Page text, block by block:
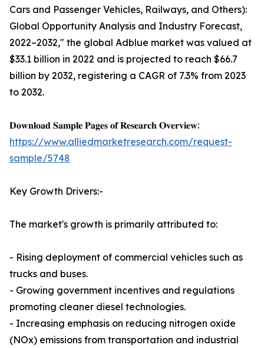
Cars and Passenger Vehicles, Railways, and Others):
Global Opportunity Analysis and Industry Forecast,
2022–2032," the global Adblue market was valued at
$33.1 billion in 2022 and is projected to reach $66.7
billion by 2032, registering a CAGR of 7.3% from 2023
to 2032.
𝐃𝐨𝐰𝐧𝐥𝐨𝐚𝐝 𝐒𝐚𝐦𝐩𝐥𝐞 𝐏𝐚𝐠𝐞𝐬 𝐨𝐟 𝐑𝐞𝐬𝐞𝐚𝐫𝐜𝐡 𝐎𝐯𝐞𝐫𝐯𝐢𝐞𝐰:
https://www.alliedmarketresearch.com/request-
sample/5748
Key Growth Drivers:-
The market's growth is primarily attributed to:
- Rising deployment of commercial vehicles such as
trucks and buses.
- Growing government incentives and regulations
promoting cleaner diesel technologies.
- Increasing emphasis on reducing nitrogen oxide
(NOx) emissions from transportation and industrial